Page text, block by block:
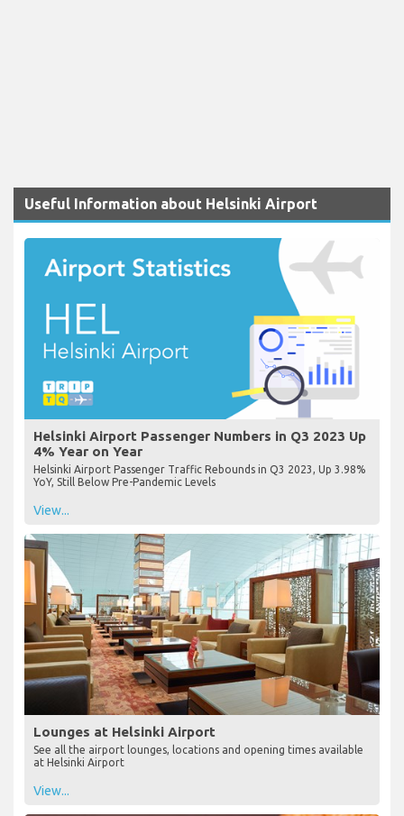
Useful Information about Helsinki Airport
Helsinki Airport Passenger Numbers in Q3 2023 Up
4% Year on Year
Helsinki Airport Passenger Traffic Rebounds in Q3 2023, Up 3.98%
YoY, Still Below Pre-Pandemic Levels
View...
Lounges at Helsinki Airport
See all the airport lounges, locations and opening times available
at Helsinki Airport
View...